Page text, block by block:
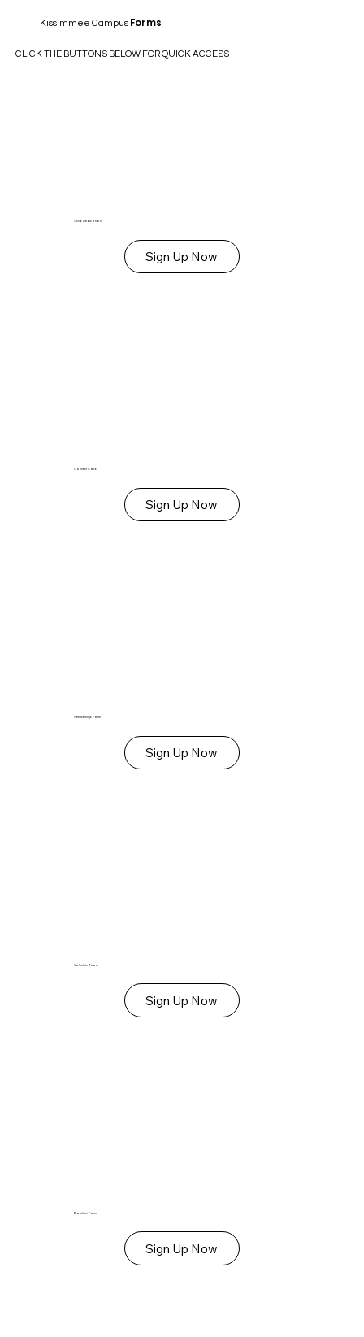
Kissimmee Campus Forms
CLICK THE BUTTONS BELOW FOR QUICK ACCESS
Child Dedication
Sign Up Now
Connect Card
Sign Up Now
Membership Form
Sign Up Now
Volunteer Team
Sign Up Now
Baptism Form
Sign Up Now